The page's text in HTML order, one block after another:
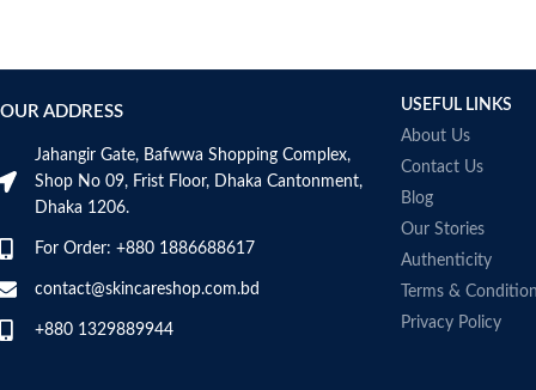
Banana Boat
Bath & Body Works
Bcuelov
Be The Skin
Beauty Formulas
OUR ADDRESS
Jahangir Gate, Bafwwa Shopping Complex,
Shop No 09, Frist Floor, Dhaka Cantonment,
Dhaka 1206.
For Order: +880 1886688617
contact@skincareshop.com.bd
+880 1329889944
USEFUL LINKS
About Us
Contact Us
Blog
Our Stories
Authenticity
Terms &
Privacy Policy